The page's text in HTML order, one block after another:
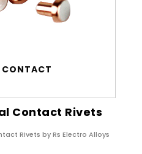
Contact Rivets
Rivets by Rs Electro Alloys